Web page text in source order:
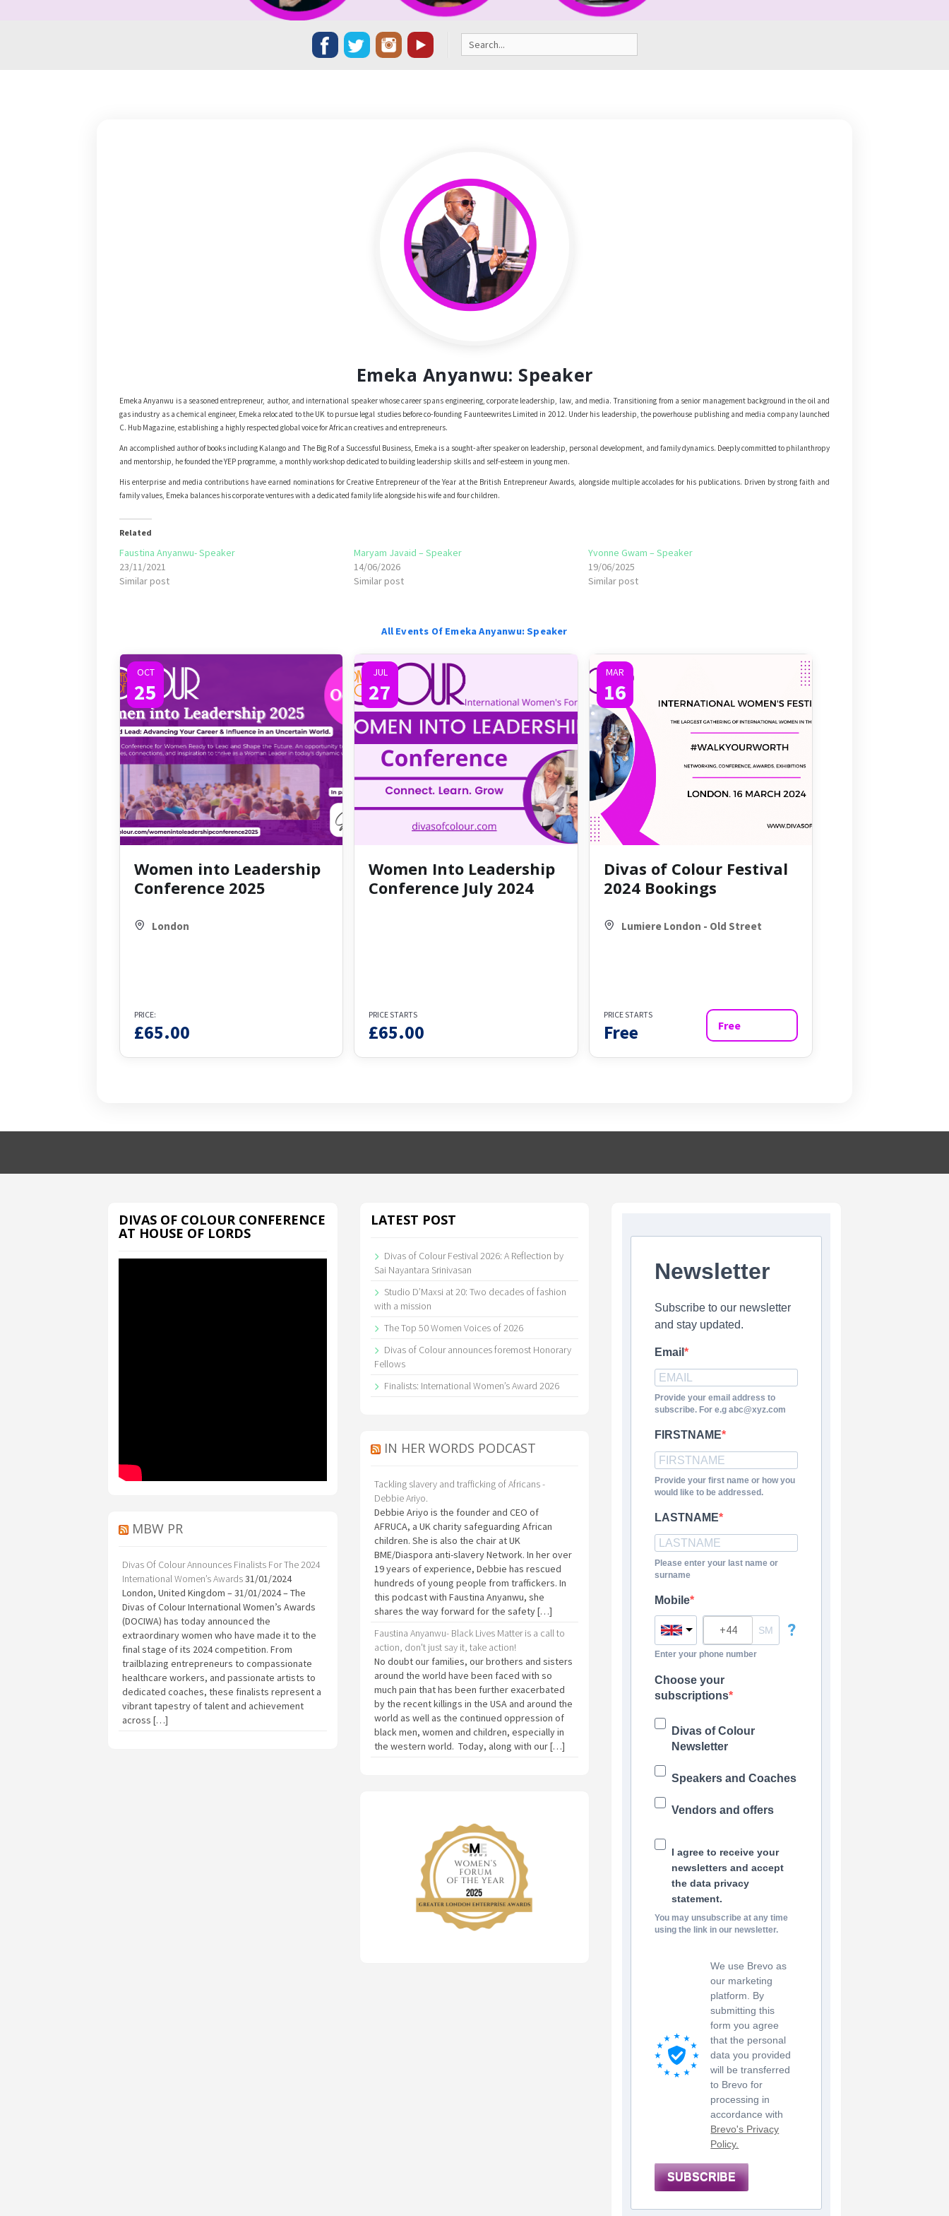
Search
for:
Emeka Anyanwu: Speaker
Emeka Anyanwu is a seasoned entrepreneur, author, and international speaker whose career spans engineering, corporate leadership, law, and media. Transitioning from a senior management background in the oil and
gas industry as a chemical engineer, Emeka relocated to the UK to pursue legal studies before co-founding Faunteewrites Limited in 2012. Under his leadership, the powerhouse publishing and media company launched
C. Hub Magazine, establishing a highly respected global voice for African creatives and entrepreneurs.
An accomplished author of books including Kalango and The Big R of a Successful Business, Emeka is a sought-after speaker on leadership, personal development, and family dynamics. Deeply committed to philanthropy
and mentorship, he founded the YEP programme, a monthly workshop dedicated to building leadership skills and self-esteem in young men.
His enterprise and media contributions have earned nominations for Creative Entrepreneur of the Year at the British Entrepreneur Awards, alongside multiple accolades for his publications. Driven by strong faith and
family values, Emeka balances his corporate ventures with a dedicated family life alongside his wife and four children.
Related
Faustina Anyanwu- Speaker
23/11/2021
Similar post
Maryam Javaid – Speaker
14/06/2026
Similar post
Yvonne Gwam – Speaker
19/06/2025
Similar post
All Events Of Emeka Anyanwu: Speaker
OCT
25
Women into Leadership
Conference 2025
London
PRICE:
£65.00
JUL
27
Women Into Leadership
Conference July 2024
PRICE STARTS
£65.00
MAR
16
Divas of Colour Festival
2024 Bookings
Lumiere London - Old Street
PRICE STARTS
Free Free
DIVAS OF COLOUR CONFERENCE
AT HOUSE OF LORDS
MBW PR
Divas Of Colour Announces Finalists For The 2024
International Women’s Awards31/01/2024
London, United Kingdom – 31/01/2024 – The
Divas of Colour International Women’s Awards
(DOCIWA) has today announced the
extraordinary women who have made it to the
final stage of its 2024 competition. From
trailblazing entrepreneurs to compassionate
healthcare workers, and passionate artists to
dedicated coaches, these finalists represent a
vibrant tapestry of talent and achievement
across […]
LATEST POST
Divas of Colour Festival 2026: A Reflection by
Sai Nayantara Srinivasan
Studio D’Maxsi at 20: Two decades of fashion
with a mission
The Top 50 Women Voices of 2026
Divas of Colour announces foremost Honorary
Fellows
Finalists: International Women’s Award 2026
IN HER WORDS PODCAST
Tackling slavery and trafficking of Africans -
Debbie Ariyo.
Debbie Ariyo is the founder and CEO of
AFRUCA, a UK charity safeguarding African
children. She is also the chair at UK
BME/Diaspora anti-slavery Network. In her over
19 years of experience, Debbie has rescued
hundreds of young people from traffickers. In
this podcast with Faustina Anyanwu, she
shares the way forward for the safety […]
Faustina Anyanwu- Black Lives Matter is a call to
action, don't just say it, take action!
No doubt our families, our brothers and sisters
around the world have been faced with so
much pain that has been further exacerbated
by the recent killings in the USA and around the
world as well as the continued oppression of
black men, women and children, especially in
the western world. Today, along with our […]
Newsletter
Subscribe to our newsletter
and stay updated.
Email
Provide your email address to
subscribe. For e.g abc@xyz.com
FIRSTNAME
Provide your first name or how you
would like to be addressed.
LASTNAME
Please enter your last name or
surname
Mobile
?
Enter your phone number
Choose your
subscriptions
Divas of Colour
Newsletter
Speakers and Coaches
Vendors and offers
I agree to receive your
newsletters and accept
the data privacy
statement.
You may unsubscribe at any time
using the link in our newsletter.
We use Brevo as
our marketing
platform. By
submitting this
form you agree
that the personal
data you provided
will be transferred
to Brevo for
processing in
accordance with
Brevo's Privacy
Policy.
SUBSCRIBE